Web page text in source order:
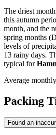
The driest
this autumn
month, and the
spring months
levels of
13 rainy days.
typical for
Average
Packing
Found an